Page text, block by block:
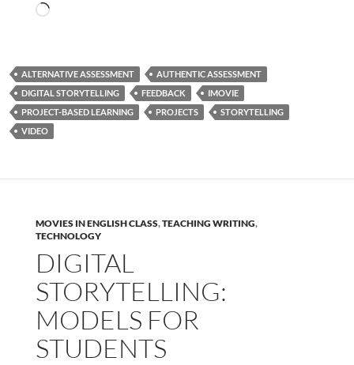
Loading…
ALTERNATIVE ASSESSMENT
AUTHENTIC ASSESSMENT
DIGITAL STORYTELLING
FEEDBACK
IMOVIE
PROJECT-BASED LEARNING
PROJECTS
STORYTELLING
VIDEO
MOVIES IN ENGLISH CLASS,TEACHING WRITING,
TECHNOLOGY
DIGITAL
STORYTELLING:
MODELS FOR
STUDENTS